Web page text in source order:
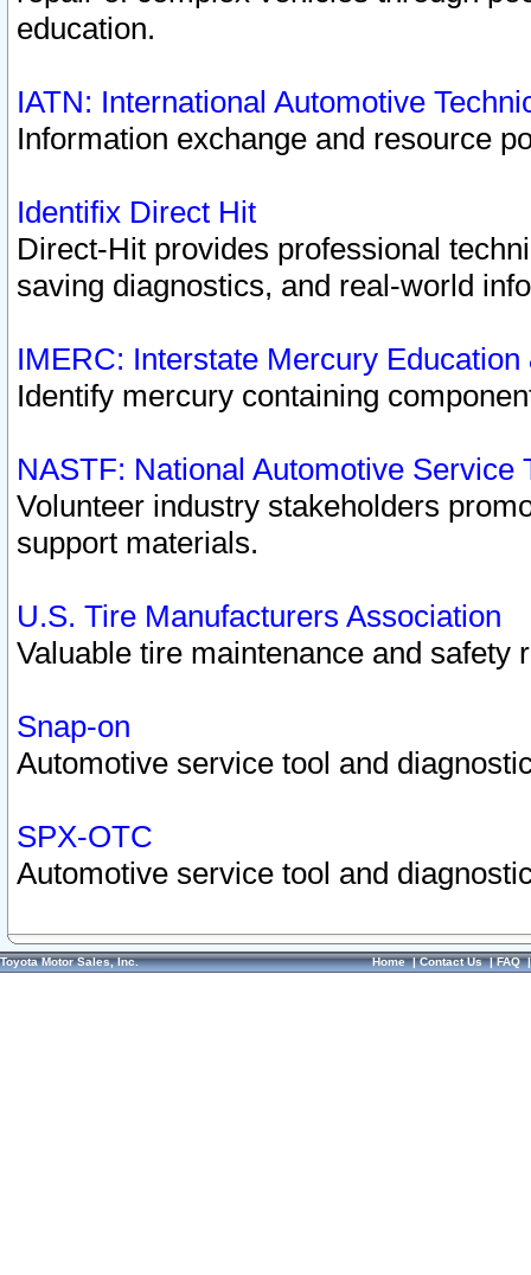
education.
IATN: International Automotive
Information exchange and resource
Identifix Direct Hit
Direct-Hit provides professional
saving diagnostics, and real-world
IMERC: Interstate Mercury
Identify mercury containing
NASTF: National Automotive Service
Volunteer industry stakeholders
support materials.
U.S. Tire Manufacturers Association
Valuable tire maintenance and safety
Snap-on
Automotive service tool and
SPX-OTC
Automotive service tool and
Toyota Motor Sales, Inc. Home|Contact Us|FAQ